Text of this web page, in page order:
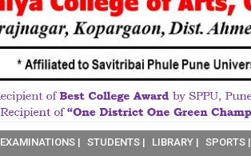
EXAMINATIONS | STUDENTS | LIBRARY | SPORTS |